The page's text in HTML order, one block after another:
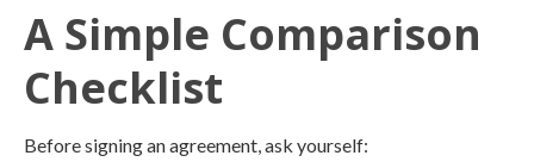
A Simple Comparison
Checklist
Before signing an agreement, ask yourself: